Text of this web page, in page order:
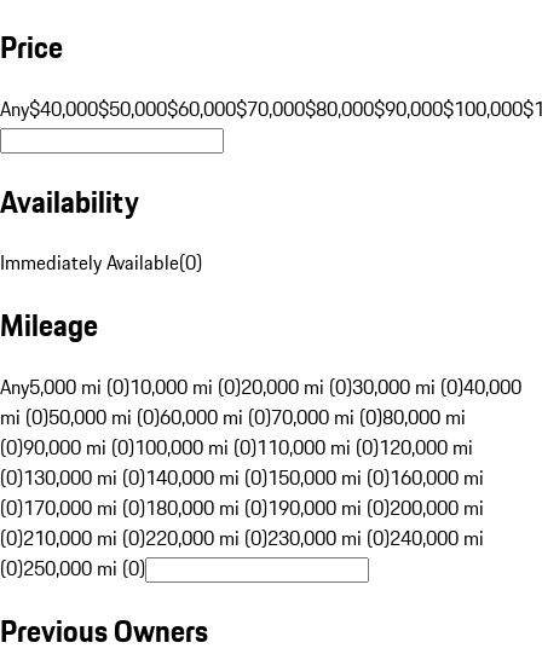
Price
Any$40,000$50,000$60,000$70,000$80,000$90,000$100,000
Availability
Immediately Available(0)
Mileage
Any5,000 mi (0)10,000 mi (0)20,000 mi (0)30,000 mi (0)40,000
mi (0)50,000 mi (0)60,000 mi (0)70,000 mi (0)80,000 mi
(0)90,000 mi (0)100,000 mi (0)110,000 mi (0)120,000 mi
(0)130,000 mi (0)140,000 mi (0)150,000 mi (0)160,000 mi
(0)170,000 mi (0)180,000 mi (0)190,000 mi (0)200,000 mi
(0)210,000 mi (0)220,000 mi (0)230,000 mi (0)240,000 mi
(0)250,000 mi (0)
Previous Owners